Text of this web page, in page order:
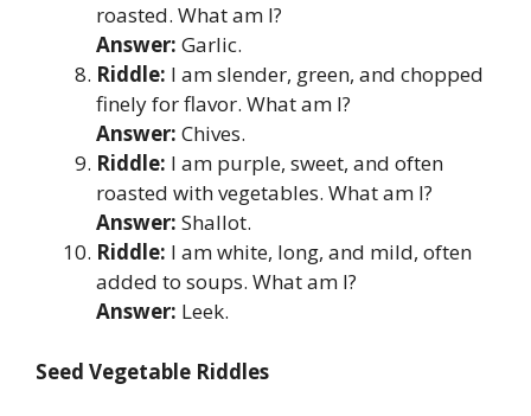
roasted. What am I?
Answer: Garlic.
Riddle: I am slender, green, and chopped
finely for flavor. What am I?
Answer: Chives.
Riddle: I am purple, sweet, and often
roasted with vegetables. What am I?
Answer: Shallot.
Riddle: I am white, long, and mild, often
added to soups. What am I?
Answer: Leek.
Seed Vegetable Riddles